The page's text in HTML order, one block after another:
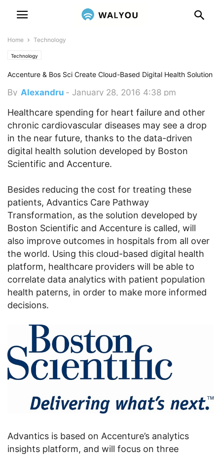
Home Technology
Technology
Accenture & Bos Sci Create Cloud-Based Digital Health Solution
By Alexandru - January 28, 2016 4:38 pm
Healthcare spending for heart failure and other
chronic cardiovascular diseases may see a drop
in the near future, thanks to the data-driven
digital health solution developed by Boston
Scientific and Accenture.
Besides reducing the cost for treating these
patients, Advantics Care Pathway
Transformation, as the solution developed by
Boston Scientific and Accenture is called, will
also improve outcomes in hospitals from all over
the world. Using this cloud-based digital health
platform, healthcare providers will be able to
correlate data analytics with patient population
health paterns, in order to make more informed
decisions.
Advantics is based on Accenture’s analytics
insights platform, and will focus on three